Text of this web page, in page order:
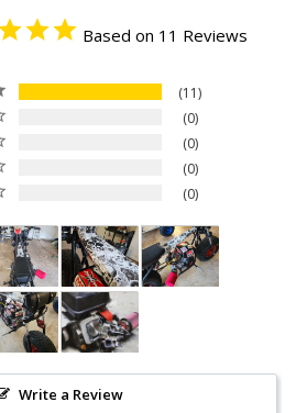
Based on 11 Reviews
11
0
0
0
0
Write a Review